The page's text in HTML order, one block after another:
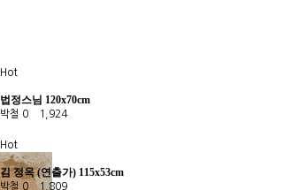
Hot
법정스님 120x70cm
박철 0 1,924
Hot
김 정옥 (연출가) 115x53cm
박철 01,809